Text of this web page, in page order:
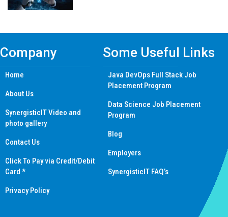
Company
Home
About Us
SynergisticIT Video and
photo gallery
Contact Us
Click To Pay via Credit/Debit
Card *
Privacy Policy
Some Useful Links
Java DevOps Full Stack Job
Placement Program
Data Science Job Placement
Program
Blog
Employers
SynergisticIT FAQ’s